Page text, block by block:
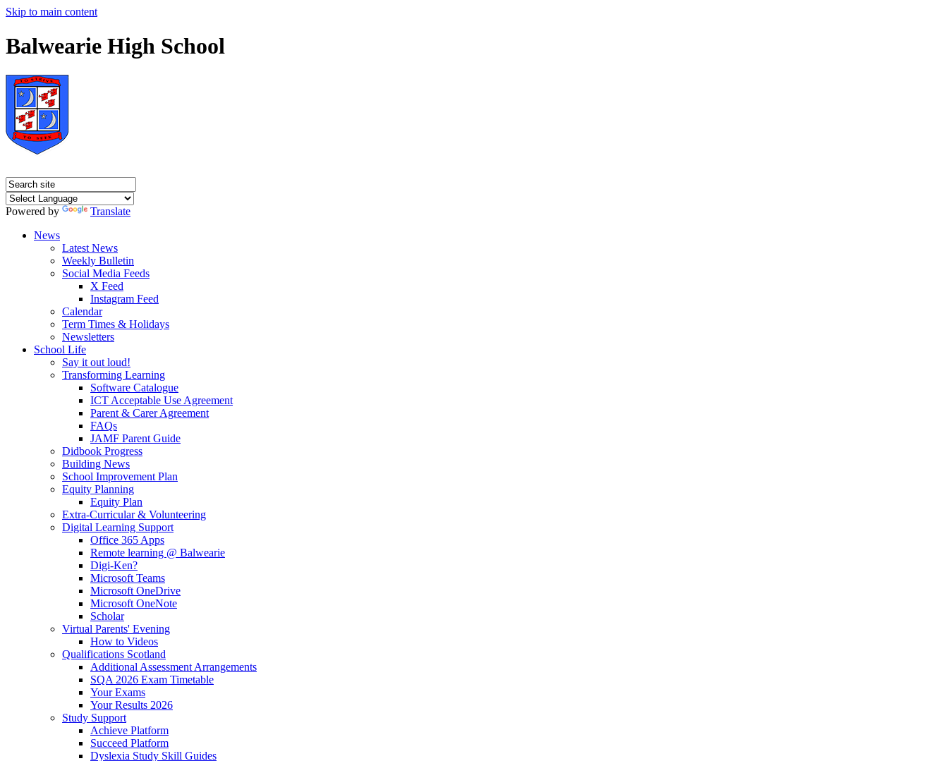
Skip to main content
Balwearie High School
Powered by
Translate
News
Latest News
Weekly Bulletin
Social Media Feeds
X Feed
Instagram Feed
Calendar
Term Times & Holidays
Newsletters
School Life
Say it out loud!
Transforming Learning
Software Catalogue
ICT Acceptable Use Agreement
Parent & Carer Agreement
FAQs
JAMF Parent Guide
Didbook Progress
Building News
School Improvement Plan
Equity Planning
Equity Plan
Extra-Curricular & Volunteering
Digital Learning Support
Office 365 Apps
Remote learning @ Balwearie
Digi-Ken?
Microsoft Teams
Microsoft OneDrive
Microsoft OneNote
Scholar
Virtual Parents' Evening
How to Videos
Qualifications Scotland
Additional Assessment Arrangements
SQA 2026 Exam Timetable
Your Exams
Your Results 2026
Study Support
Achieve Platform
Succeed Platform
Dyslexia Study Skill Guides